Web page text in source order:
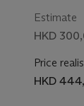
Estimate
HKD
Price
HKD